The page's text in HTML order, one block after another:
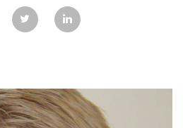
GALLERY
CONTACT